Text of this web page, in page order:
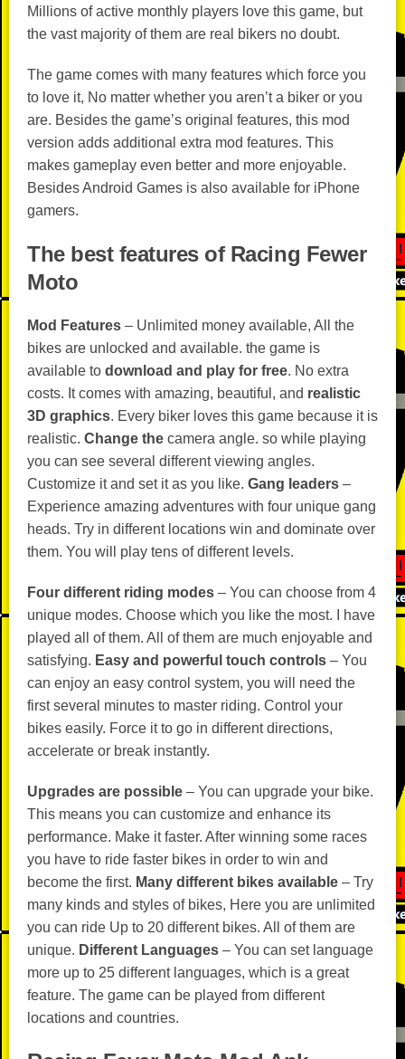
Millions of active monthly players love this game, but
the vast majority of them are real bikers no doubt.
The game comes with many features which force you
to love it, No matter whether you aren’t a biker or you
are. Besides the game’s original features, this mod
version adds additional extra mod features. This
makes gameplay even better and more enjoyable.
Besides Android Games is also available for iPhone
gamers.
The best features of Racing Fewer
Moto
Mod Features – Unlimited money available, All the
bikes are unlocked and available. the game is
available to download and play for free. No extra
costs. It comes with amazing, beautiful, and realistic
3D graphics. Every biker loves this game because it is
realistic. Change the camera angle. so while playing
you can see several different viewing angles.
Customize it and set it as you like. Gang leaders –
Experience amazing adventures with four unique gang
heads. Try in different locations win and dominate over
them. You will play tens of different levels.
Four different riding modes – You can choose from 4
unique modes. Choose which you like the most. I have
played all of them. All of them are much enjoyable and
satisfying. Easy and powerful touch controls – You
can enjoy an easy control system, you will need the
first several minutes to master riding. Control your
bikes easily. Force it to go in different directions,
accelerate or break instantly.
Upgrades are possible – You can upgrade your bike.
This means you can customize and enhance its
performance. Make it faster. After winning some races
you have to ride faster bikes in order to win and
become the first. Many different bikes available – Try
many kinds and styles of bikes, Here you are unlimited
you can ride Up to 20 different bikes. All of them are
unique. Different Languages – You can set language
more up to 25 different languages, which is a great
feature. The game can be played from different
locations and countries.